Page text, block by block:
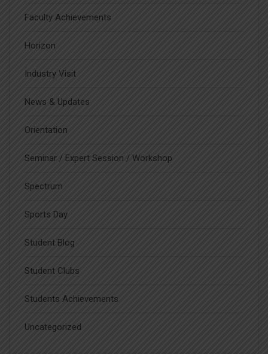
Faculty Achievements
Horizon
Industry Visit
News & Updates
Orientation
Seminar / Expert Session / Workshop
Spectrum
Sports Day
Student Blog
Student Clubs
Students Achievements
Uncategorized